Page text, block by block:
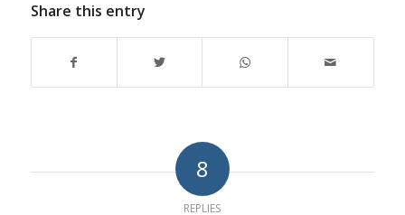
Share this entry
8
REPLIES